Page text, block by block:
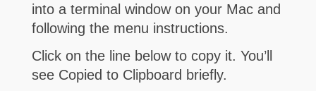
into a terminal window on your Mac and
following the menu instructions.
Click on the line below to copy it. You’ll
see Copied to Clipboard briefly.